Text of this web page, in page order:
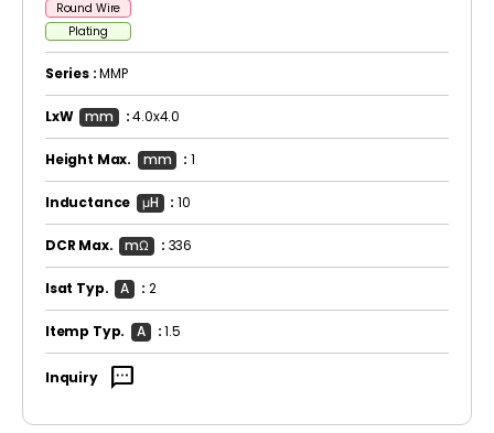
Round Wire
Plating
Series :MMP
LxW mm :4.0x4.0
Height Max. mm : 1
Inductance μH :10
DCR Max. mΩ : 336
Isat Typ. A : 2
Itemp Typ. A :1.5
Inquiry sms